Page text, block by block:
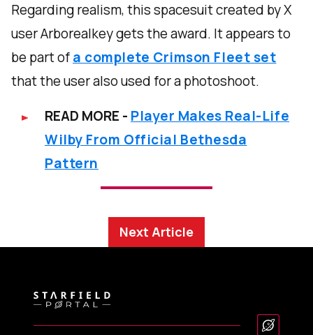
Regarding realism, this spacesuit created by X
user Arborealkey gets the award. It appears to
be part ofa complete Crimson Fleet set
that the user also used for a photoshoot.
READ MORE - Player Makes Real-Life
Wilby From Official Bethesda
Pattern
Next Article